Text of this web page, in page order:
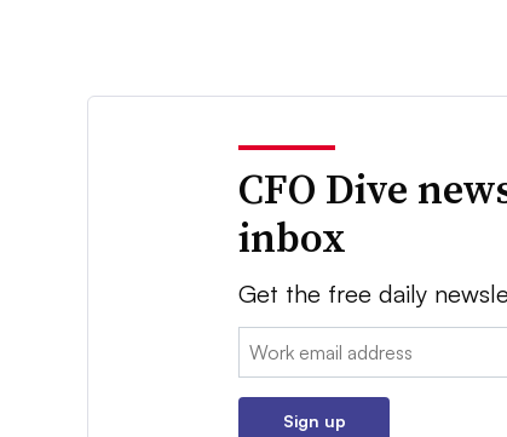
CFO Dive
inbox
Get the free daily
Email:
Sign up